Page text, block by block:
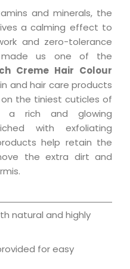
and minerals, the
a calming effect to
and zero-tolerance
us one of the
Creme Hair Colour
and hair care products
the tiniest cuticles of
a rich and glowing
with exfoliating
help retain the
the extra dirt and
natural and highly
for easy